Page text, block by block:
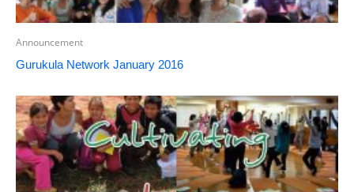
Announcement
Gurukula Network January 2016